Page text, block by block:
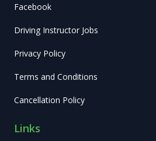
Facebook
Driving Instructor Jobs
Privacy Policy
Terms and Conditions
Cancellation Policy
Links